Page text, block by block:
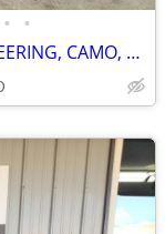
• •
2026 YAMAHA KODIAK 450 POWER STEERING, CAMO, WHEELS, NICE, SAVE $ 950.